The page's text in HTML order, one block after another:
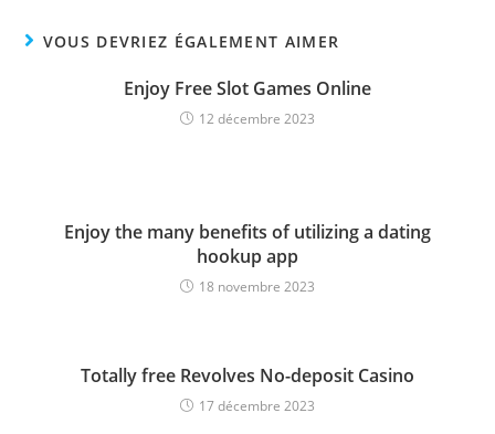
VOUS DEVRIEZ ÉGALEMENT AIMER
Enjoy Free Slot Games Online
12 décembre 2023
Enjoy the many benefits of utilizing a dating
hookup app
18 novembre 2023
Totally free Revolves No-deposit Casino
17 décembre 2023